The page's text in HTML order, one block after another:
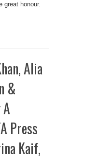
great honour.
Alia
&
Press
Kaif,